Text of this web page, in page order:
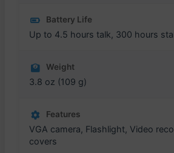
Battery Life
Up to 4.5 hours talk, 300 hours
Weight
3.8 oz (109 g)
Features
VGA camera, Flashlight, Video
covers